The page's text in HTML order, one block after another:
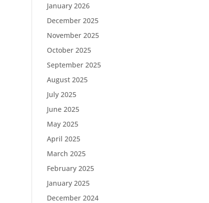
January 2026
December 2025
November 2025
October 2025
September 2025
August 2025
July 2025
June 2025
May 2025
April 2025
March 2025
February 2025
January 2025
December 2024